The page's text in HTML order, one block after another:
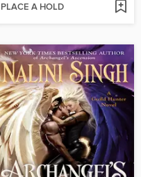
PLACE A HOLD